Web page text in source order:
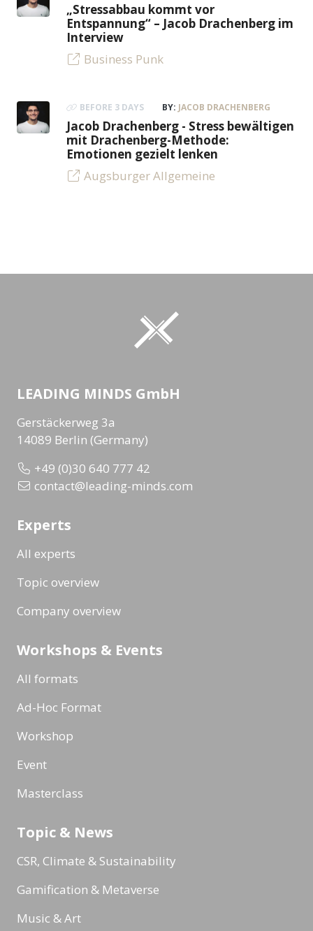
„Stressabbau kommt vor
Entspannung“ – Jacob Drachenberg im
Interview
Business Punk
BEFORE 3 DAYS BY: JACOB DRACHENBERG
Jacob Drachenberg - Stress bewältigen
mit Drachenberg-Methode:
Emotionen gezielt lenken
Augsburger Allgemeine
LEADING MINDS GmbH
Gerstäckerweg 3a
14089 Berlin (Germany)
+49 (0)30 640 777 42
contact@leading-minds.com
Experts
All experts
Topic overview
Company overview
Workshops & Events
All formats
Ad-Hoc Format
Workshop
Event
Masterclass
Topic & News
CSR, Climate & Sustainability
Gamification & Metaverse
Music & Art